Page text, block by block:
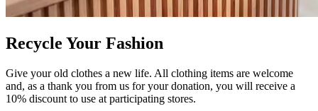
Recycle Your Fashion
Give your old clothes a new life. All clothing items are welcome
and, as a thank you from us for your donation, you will receive a
10% discount to use at participating stores.